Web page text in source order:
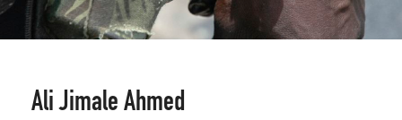
Ali Jimale Ahmed